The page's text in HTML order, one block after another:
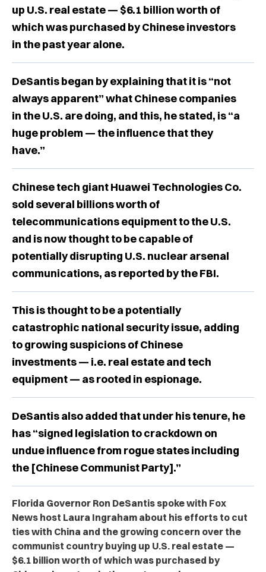
up U.S. real estate — $6.1 billion worth of
which was purchased by Chinese investors
in the past year alone.
DeSantis began by explaining that it is “not
always apparent” what Chinese companies
in the U.S. are doing, and this, he stated, is “a
huge problem — the influence that they
have.”
Chinese tech giant Huawei Technologies Co.
sold several billions worth of
telecommunications equipment to the U.S.
and is now thought to be capable of
potentially disrupting U.S. nuclear arsenal
communications, as reported by the FBI.
This is thought to be a potentially
catastrophic national security issue, adding
to growing suspicions of Chinese
investments — i.e. real estate and tech
equipment — as rooted in espionage.
DeSantis also added that under his tenure, he
has “signed legislation to crackdown on
undue influence from rogue states including
the [Chinese Communist Party].”
Florida Governor Ron DeSantis spoke with Fox
News host Laura Ingraham about his efforts to cut
ties with China and the growing concern over the
communist country buying up U.S. real estate —
$6.1 billion worth of which was purchased by